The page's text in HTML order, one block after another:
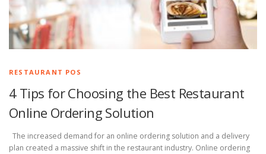
RESTAURANT POS
4 Tips for Choosing the Best Restaurant
Online Ordering Solution
The increased demand for an online ordering solution and a delivery
plan created a massive shift in the restaurant industry. Online ordering